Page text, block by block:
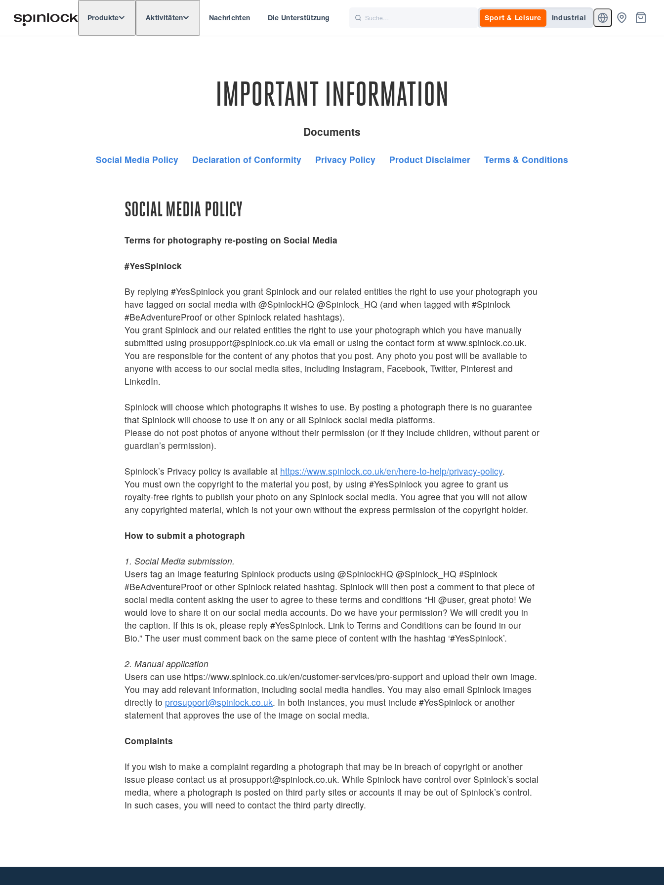
Produkte Aktivitäten Nachrichten Die Unterstützung Sport & Leisure Industrial
IMPORTANT INFORMATION
Documents
Social Media Policy Declaration of Conformity Privacy Policy Product Disclaimer Terms & Conditions
SOCIAL MEDIA POLICY
Terms for photography re-posting on Social Media
#YesSpinlock
By replying #YesSpinlock you grant Spinlock and our related entities the right to use your photograph you
have tagged on social media with @SpinlockHQ @Spinlock_HQ (and when tagged with #Spinlock
#BeAdventureProof or other Spinlock related hashtags).
You grant Spinlock and our related entities the right to use your photograph which you have manually
submitted using prosupport@spinlock.co.uk via email or using the contact form at www.spinlock.co.uk.
You are responsible for the content of any photos that you post. Any photo you post will be available to
anyone with access to our social media sites, including Instagram, Facebook, Twitter, Pinterest and
LinkedIn.
Spinlock will choose which photographs it wishes to use. By posting a photograph there is no guarantee
that Spinlock will choose to use it on any or all Spinlock social media platforms.
Please do not post photos of anyone without their permission (or if they include children, without parent or
guardian’s permission).
Spinlock’s Privacy policy is available at https://www.spinlock.co.uk/en/here-to-help/privacy-policy.
You must own the copyright to the material you post, by using #YesSpinlock you agree to grant us
royalty-free rights to publish your photo on any Spinlock social media. You agree that you will not allow
any copyrighted material, which is not your own without the express permission of the copyright holder.
How to submit a photograph
1. Social Media submission.
Users tag an image featuring Spinlock products using @SpinlockHQ @Spinlock_HQ #Spinlock
#BeAdventureProof or other Spinlock related hashtag. Spinlock will then post a comment to that piece of
social media content asking the user to agree to these terms and conditions “Hi @user, great photo! We
would love to share it on our social media accounts. Do we have your permission? We will credit you in
the caption. If this is ok, please reply #YesSpinlock. Link to Terms and Conditions can be found in our
Bio.” The user must comment back on the same piece of content with the hashtag ‘#YesSpinlock’.
2. Manual application
Users can use https://www.spinlock.co.uk/en/customer-services/pro-support and upload their own image.
You may add relevant information, including social media handles. You may also email Spinlock images
directly to prosupport@spinlock.co.uk. In both instances, you must include #YesSpinlock or another
statement that approves the use of the image on social media.
Complaints
If you wish to make a complaint regarding a photograph that may be in breach of copyright or another
issue please contact us at prosupport@spinlock.co.uk. While Spinlock have control over Spinlock’s social
media, where a photograph is posted on third party sites or accounts it may be out of Spinlock’s control.
In such cases, you will need to contact the third party directly.